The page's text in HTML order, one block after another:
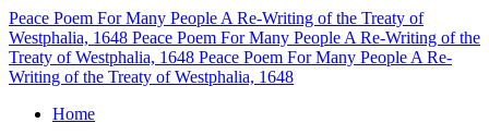
Peace Poem For Many People A Re-Writing of the Treaty of
Westphalia, 1648 Peace Poem For Many People A Re-Writing of the
Treaty of Westphalia, 1648 Peace Poem For Many People A Re-
Writing of the Treaty of Westphalia, 1648
Home